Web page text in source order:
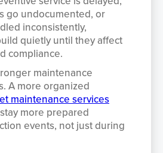
go undocumented, or
inconsistently,
quietly until they affect
compliance.
maintenance
A more organized
maintenance services
more prepared
events, not just during